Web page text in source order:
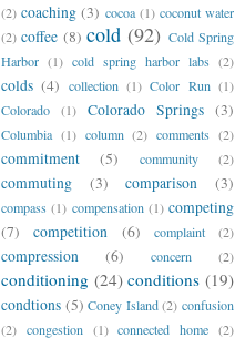
(2) coaching (3) cocoa (1) coconut water
(2) coffee (8) cold (92) Cold Spring
Harbor (1) cold spring harbor labs (2)
colds (4) collection (1) Color Run (1)
Colorado
(1) Colorado Springs (3)
Columbia (1) column (2) comments (2)
commitment (5) community (2)
commuting (3) comparison (3)
compass (1) compensation (1) competing
(7)
competition (6) complaint (2)
compression (6) concern (2)
conditioning (24) conditions (19)
condtions (5) Coney Island (2) confusion
(2) congestion (1) connected home (2)